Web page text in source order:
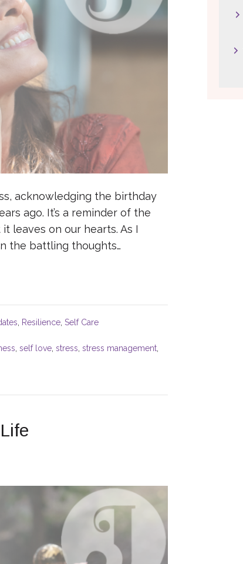
acknowledging the birthday
ago. It’s a reminder of the
leaves on our hearts. As I
the battling thoughts…
Resilience, Self Care
self love, stress stress management,